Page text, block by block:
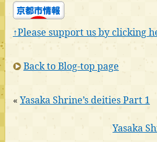
↑Please support us by clicking
Back to Blog-top page
« Yasaka Shrine’s deities Part 1
Yasaka